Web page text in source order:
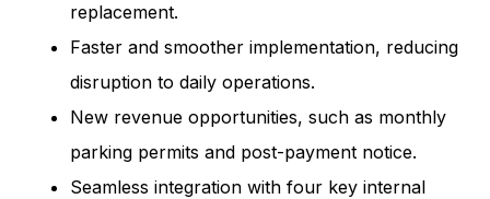
replacement.
Faster and smoother implementation, reducing
disruption to daily operations.
New revenue opportunities, such as monthly
parking permits and post-payment notice.
Seamless integration with four key internal